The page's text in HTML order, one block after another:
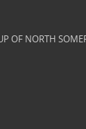
OF NORTH